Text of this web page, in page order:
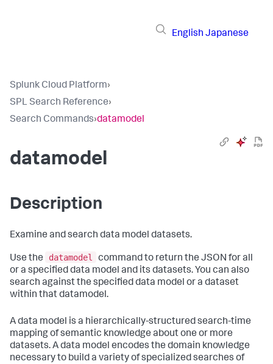
English Japanese
Splunk Cloud Platform›
SPL Search Reference›
Search Commands›datamodel
datamodel
Description
Examine and search data model datasets.
Use the datamodel
command to return the JSON for all
or a specified data model and its datasets. You can also
search against the specified data model or a dataset
within that datamodel.
A data model is a hierarchically-structured search-time
mapping of semantic knowledge about one or more
datasets. A data model encodes the domain knowledge
necessary to build a variety of specialized searches of